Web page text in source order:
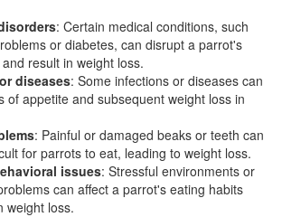
: Certain medical conditions, such
or diabetes, can disrupt a parrot's
result in weight loss.
diseases: Some infections or diseases can
of appetite and subsequent weight loss in
: Painful or damaged beaks or teeth can
for parrots to eat, leading to weight loss.
issues: Stressful environments or
can affect a parrot's eating habits
weight loss.